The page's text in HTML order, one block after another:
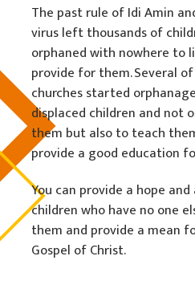
The past rule of Idi Amin
virus left thousands of
orphaned with nowhere to
provide for them. Several
churches started
displaced children and not
them but also to teach
provide a good education
You can provide a hope
children who have no one
them and provide a mean
Gospel of Christ.